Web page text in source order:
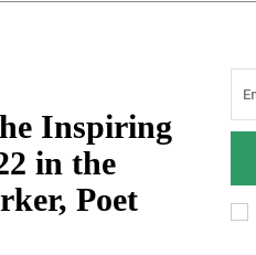
Inspiring
in the
Poet